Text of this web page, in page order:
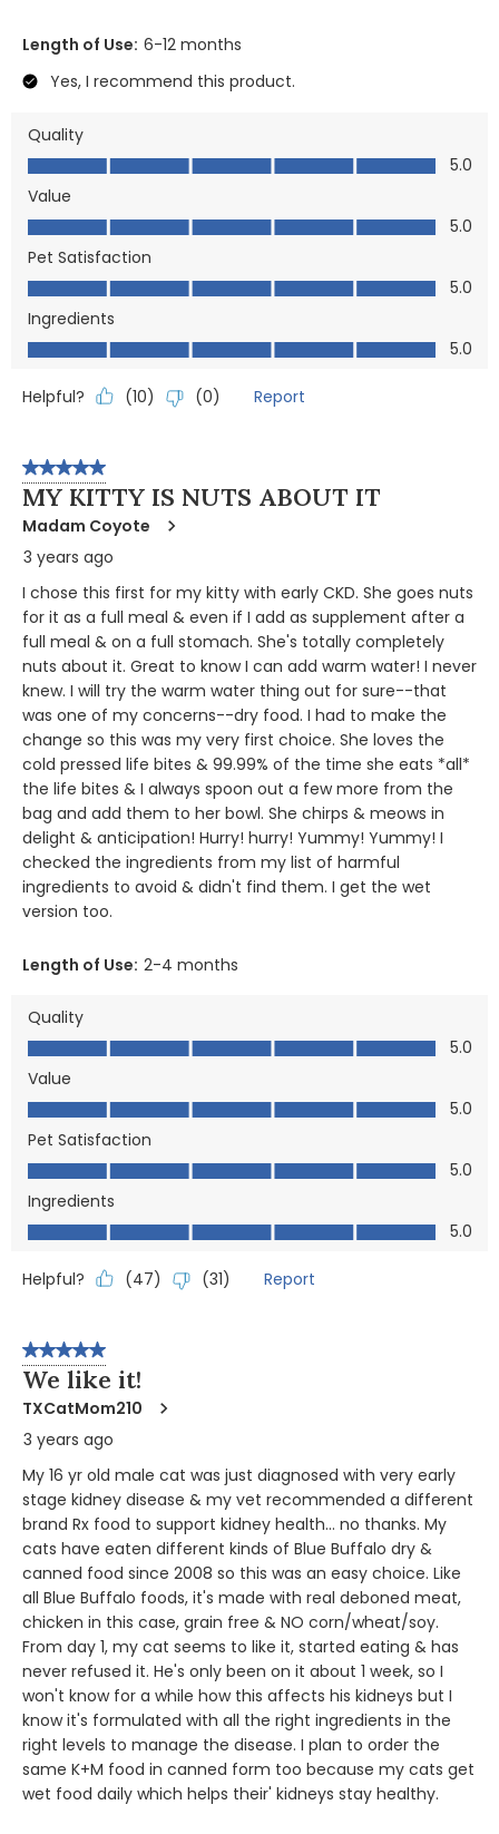
Length of Use: 6-12 months
Yes, I recommend this product.
Quality
Quality, 5.0 out of 5
5.0
Value
Value, 5.0 out of 5
5.0
Pet Satisfaction
Pet Satisfaction, 5.0 out of 5
5.0
Ingredients
Ingredients, 5.0 out of 5
5.0
Helpful? (10) (0) Report
5 out of 5 stars.
MY KITTY IS NUTS ABOUT IT
Madam Coyote
3 years ago
I chose this first for my kitty with early CKD. She goes nuts
for it as a full meal & even if I add as supplement after a
full meal & on a full stomach. She's totally completely
nuts about it. Great to know I can add warm water! I never
knew. I will try the warm water thing out for sure--that
was one of my concerns--dry food. I had to make the
change so this was my very first choice. She loves the
cold pressed life bites & 99.99% of the time she eats *all*
the life bites & I always spoon out a few more from the
bag and add them to her bowl. She chirps & meows in
delight & anticipation! Hurry! hurry! Yummy! Yummy! I
checked the ingredients from my list of harmful
ingredients to avoid & didn't find them. I get the wet
version too.
Length of Use: 2-4 months
Quality
Quality, 5.0 out of 5
5.0
Value
Value, 5.0 out of 5
5.0
Pet Satisfaction
Pet Satisfaction, 5.0 out of 5
5.0
Ingredients
Ingredients, 5.0 out of 5
5.0
Helpful? (47) (31) Report
5 out of 5 stars.
We like it!
TXCatMom210
3 years ago
My 16 yr old male cat was just diagnosed with very early
stage kidney disease & my vet recommended a different
brand Rx food to support kidney health... no thanks. My
cats have eaten different kinds of Blue Buffalo dry &
canned food since 2008 so this was an easy choice. Like
all Blue Buffalo foods, it's made with real deboned meat,
chicken in this case, grain free & NO corn/wheat/soy.
From day 1, my cat seems to like it, started eating & has
never refused it. He's only been on it about 1 week, so I
won't know for a while how this affects his kidneys but I
know it's formulated with all the right ingredients in the
right levels to manage the disease. I plan to order the
same K+M food in canned form too because my cats get
wet food daily which helps their' kidneys stay healthy.